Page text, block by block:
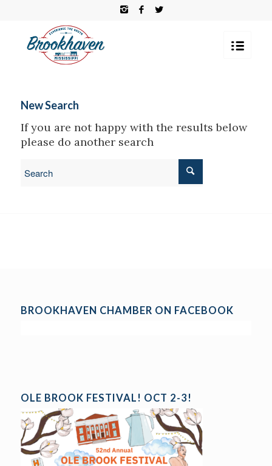
New Search
If you are not happy with the results below
please do another search
BROOKHAVEN CHAMBER ON FACEBOOK
OLE BROOK FESTIVAL! OCT 2-3!